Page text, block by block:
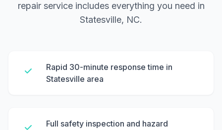
repair service includes everything you need in
Statesville, NC.
Rapid 30-minute response time in
Statesville area
Full safety inspection and hazard